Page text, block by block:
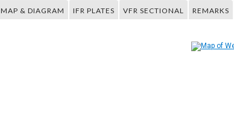
MAP & DIAGRAM IFR PLATES VFR SECTIONAL REMARKS